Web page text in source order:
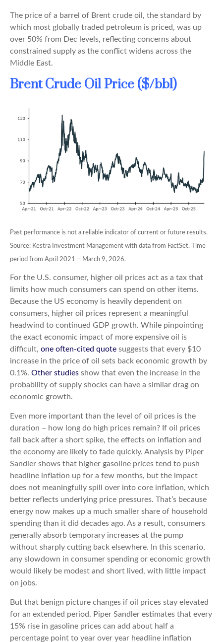
The price of a barrel of Brent crude oil, the standard by
which most globally traded petroleum is priced, was up
over 50% from Dec levels, reflecting concerns about
constrained supply as the conflict widens across the
Middle East.
Brent Crude Oil Price ($/bbl)
Past performance is not a reliable indicator of current or future results.
Source: Kestra Investment Management with data from FactSet. Time
period from April 2021 – March 9, 2026.
For the U.S. consumer, higher oil prices act as a tax that
limits how much consumers can spend on other items.
Because the US economy is heavily dependent on
consumers, higher oil prices represent a meaningful
headwind to continued GDP growth. While pinpointing
the exact economic impact of more expensive oil is
difficult, one often-cited quote suggests that every $10
increase in the price of oil sets back economic growth by
0.1%. Other studies show that even the increase in the
probability of supply shocks can have a similar drag on
economic growth.
Even more important than the level of oil prices is the
duration – how long do high prices remain? If oil prices
fall back after a short spike, the effects on inflation and
the economy are likely to fade quickly. Analysis by Piper
Sandler shows that higher gasoline prices tend to push
headline inflation up for a few months, but the impact
does not meaningfully spill over into core inflation, which
better reflects underlying price pressures. That’s because
energy now makes up a much smaller share of household
spending than it did decades ago. As a result, consumers
generally absorb temporary increases at the pump
without sharply cutting back elsewhere. In this scenario,
any slowdown in consumer spending or economic growth
would likely be modest and short lived, with little impact
on jobs.
But that benign picture changes if oil prices stay elevated
for an extended period. Piper Sandler estimates that every
15% rise in gasoline prices can add about half a
percentage point to year over year headline inflation